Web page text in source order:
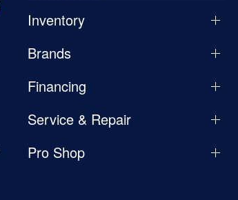
Inventory
Brands
Financing
Service & Repair
Pro Shop